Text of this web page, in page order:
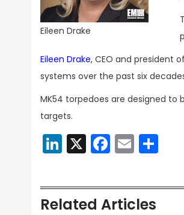
Eileen Drake
Eileen Drake, CEO and president
systems over the past six
MK54 torpedoes are designed
targets.
LinkedIn
X Email
Related Articles